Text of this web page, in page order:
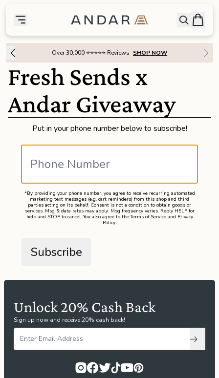
Toggle menu
SHOP
theFeatured
theWallets
Bags
Goods
SUPPORT
Search
Sign In / Sign Up
Andar Logo OpenBag
Over 30,000 ⭐⭐⭐⭐⭐ Reviews SHOP NOW
Fresh Sends x
Andar Giveaway
Put in your phone number below to subscribe!
*By providing your phone number, you agree to receive recurring automated
marketing text messages (e.g. cart reminders) from this shop and third
parties acting on its behalf. Consent is not a condition to obtain goods or
services. Msg & data rates may apply. Msg frequency varies. Reply HELP for
help and STOP to cancel. You also agree to theTerms of Serviceand Privacy
Policy.
Unlock 20% Cash Back
Sign up now and receive 20% cash back!